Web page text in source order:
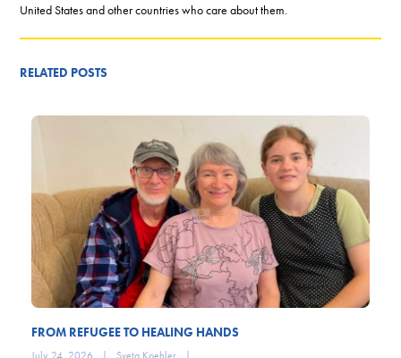
United States and other countries who care about them.
RELATED POSTS
FROM REFUGEE TO HEALING HANDS